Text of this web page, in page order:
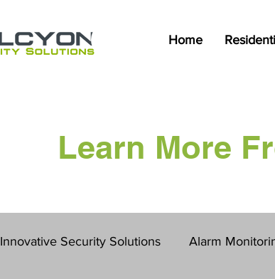
Home
Learn More
Innovative Security Solutions Alarm